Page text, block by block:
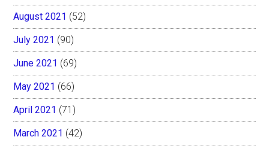
August 2021 (52)
July 2021 (90)
June 2021 (69)
May 2021 (66)
April 2021 (71)
March 2021 (42)